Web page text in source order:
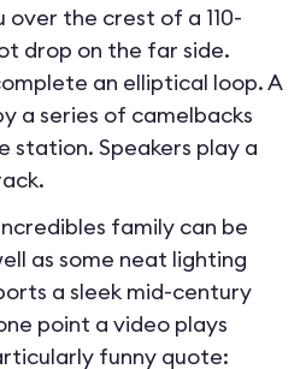
over the crest of a 110-
drop on the far side.
an elliptical loop. A
a series of camelbacks
station. Speakers play a
family can be
as some neat lighting
a sleek mid-century
point a video plays
funny quote: